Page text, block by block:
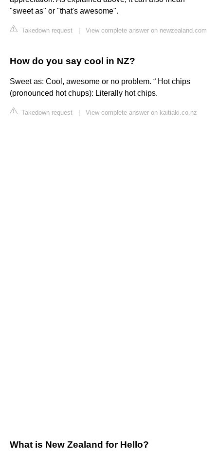
"sweet as" or "that's awesome".
Takedown request View complete answer on newzealand.com
How do you say cool in NZ?
Sweet as: Cool, awesome or no problem. “ Hot chips
(pronounced hot chups): Literally hot chips.
Takedown request View complete answer on kaitiaki.co.nz
What is New Zealand for Hello?